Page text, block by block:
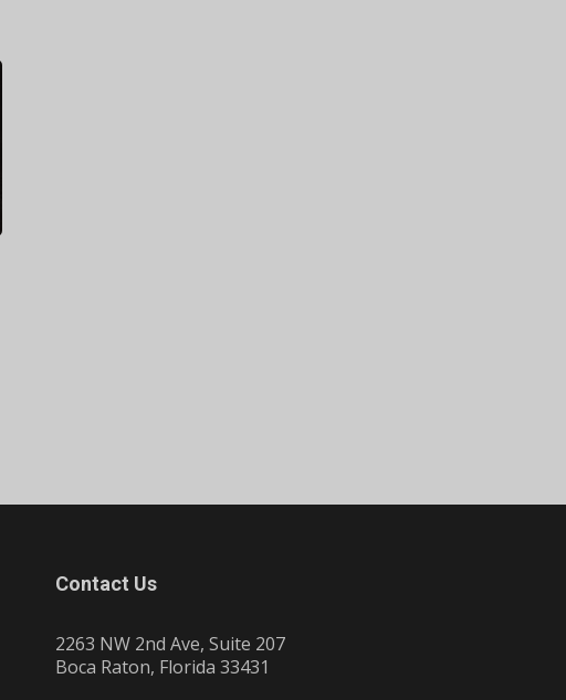
Contact Us
2263 NW 2nd Ave, Suite 207
Boca Raton, Florida 33431